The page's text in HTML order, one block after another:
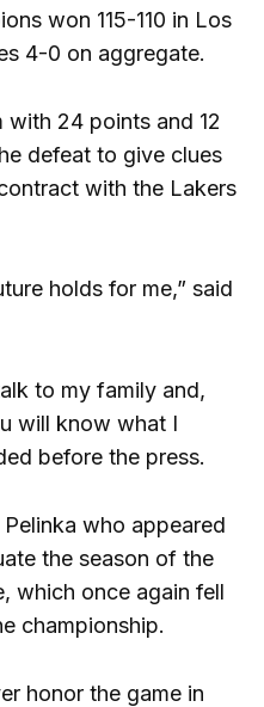
won 115-110 in Los
4-0 on aggregate.
with 24 points and 12
defeat to give clues
with the Lakers
holds for me,” said
to my family and,
will know what I
before the press.
who appeared
the season of the
which once again fell
championship.
honor the game in